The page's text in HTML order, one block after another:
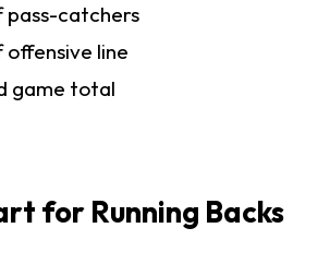
pass-catchers
line
game total
for Running Backs